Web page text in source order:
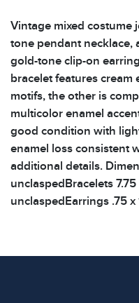
Vintage mixed costume
tone pendant necklace,
gold-tone clip-on
bracelet features
motifs, the other is
multicolor enamel
good condition with
enamel loss consistent
additional details.
unclaspedBracelets
unclaspedEarrings .75 x